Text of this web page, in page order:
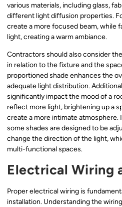
various materials, including glass,
different light diffusion properties.
create a more focused beam, while
light, creating a warm ambiance.
Contractors should also consider
in relation to the fixture and the
proportioned shade enhances the
adequate light distribution.
significantly impact the mood of a
reflect more light, brightening up a
create a more intimate atmosphere.
some shades are designed to be
change the direction of the light,
multi-functional spaces.
Electrical Wiring
Proper electrical wiring is
installation. Understanding the